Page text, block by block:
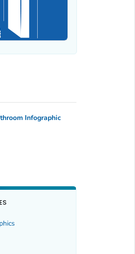
Infographic